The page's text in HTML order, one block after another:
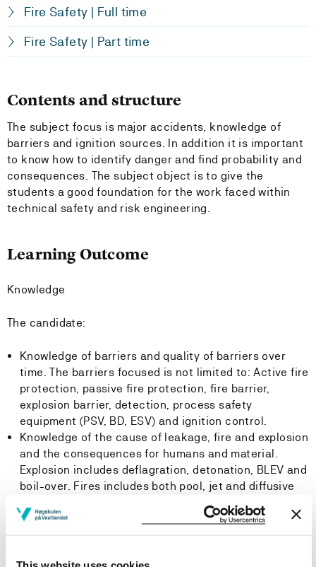
This website uses cookies
Fire Safety | Full time
Fire Safety | Part time
Contents and structure
The subject focus is major accidents, knowledge of
barriers and ignition sources. In addition it is important
to know how to identify danger and find probability and
consequences. The subject object is to give the
students a good foundation for the work faced within
technical safety and risk engineering.
Learning Outcome
Knowledge
The candidate:
Knowledge of barriers and quality of barriers over
time. The barriers focused is not limited to: Active fire
protection, passive fire protection, fire barrier,
explosion barrier, detection, process safety
equipment (PSV, BD, ESV) and ignition control.
Knowledge of the cause of leakage, fire and explosion
and the consequences for humans and material.
Explosion includes deflagration, detonation, BLEV and
boil-over. Fires includes both pool, jet and diffusive
fires. Also important is the knowledge of time to
escalation compared to the time to evacuation,